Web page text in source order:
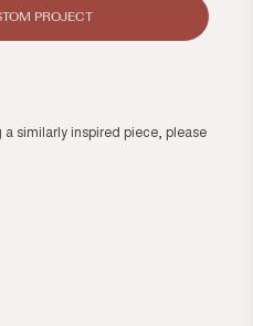
PROJECT
a similarly inspired piece, please